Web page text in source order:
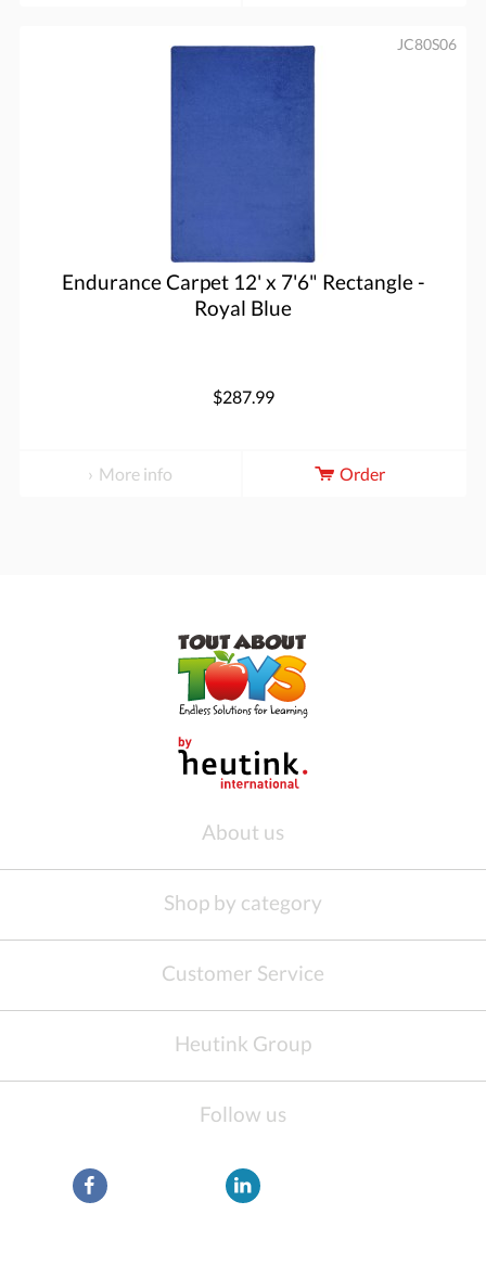
Endurance Carpet 12' x 7'6" Rectangle -
Royal Blue
JC80S06
$287.99
More info Order
About us
Shop by category
Customer Service
Heutink Group
Follow us